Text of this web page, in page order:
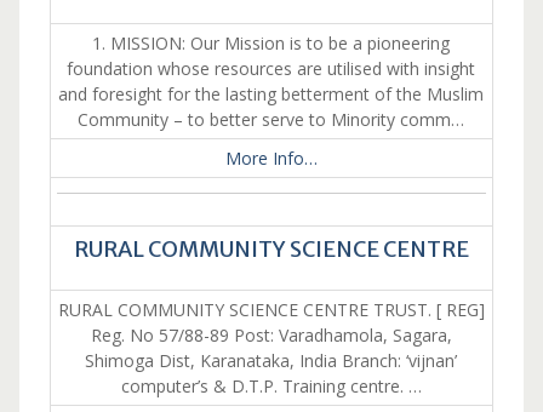
1. MISSION: Our Mission is to be a pioneering
foundation whose resources are utilised with insight
and foresight for the lasting betterment of the Muslim
Community – to better serve to Minority comm…
More Info…
RURAL COMMUNITY SCIENCE CENTRE
RURAL COMMUNITY SCIENCE CENTRE TRUST. [ REG]
Reg. No 57/88-89 Post: Varadhamola, Sagara,
Shimoga Dist, Karanataka, India Branch: ‘vijnan’
computer’s & D.T.P. Training centre. …